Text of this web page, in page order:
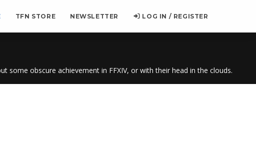
TFN STORE NEWSLETTER LOG IN / REGISTER
some obscure achievement in FFXIV, or with their head in the clouds.